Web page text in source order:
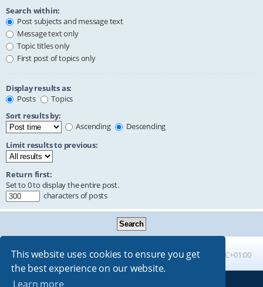
This website uses cookies to ensure you get
the best experience on our website.
Learn more
Search within:
Post subjects and message text
Message text only
Topic titles only
First post of topics only
Display results as:
Posts
Topics
Sort results by:
Ascending
Descending
Limit results to previous:
Return first:
Set to 0 to display the entire post.
characters of posts
Board index All times are UTC+01:00